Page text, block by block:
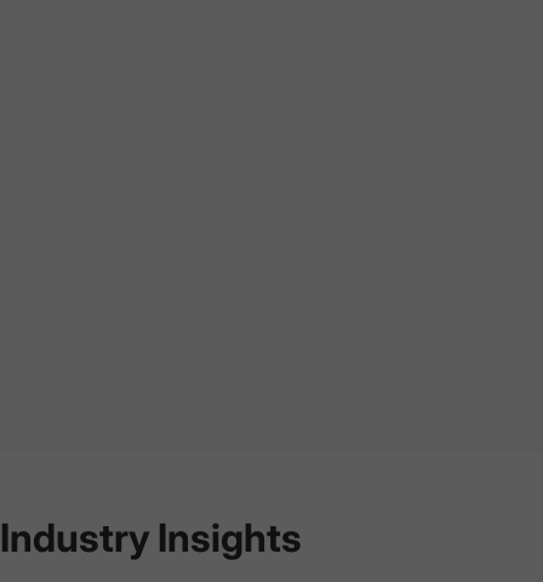
Industry Insights